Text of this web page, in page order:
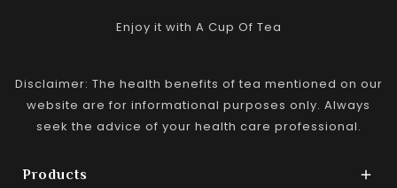
Enjoy it with A Cup Of Tea
Disclaimer: The health benefits of tea mentioned on our
website are for informational purposes only. Always
seek the advice of your health care professional.
Products 